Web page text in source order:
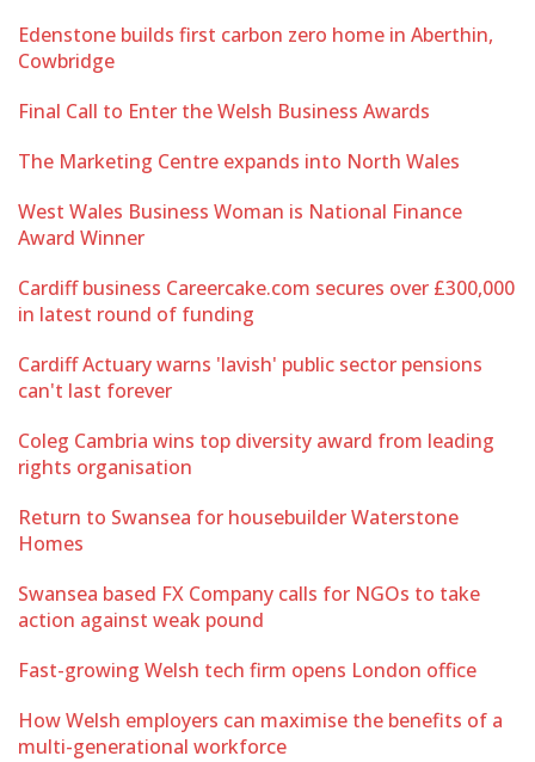
Edenstone builds first carbon zero home in Aberthin,
Cowbridge
Final Call to Enter the Welsh Business Awards
The Marketing Centre expands into North Wales
West Wales Business Woman is National Finance
Award Winner
Cardiff business Careercake.com secures over £300,000
in latest round of funding
Cardiff Actuary warns 'lavish' public sector pensions
can't last forever
Coleg Cambria wins top diversity award from leading
rights organisation
Return to Swansea for housebuilder Waterstone
Homes
Swansea based FX Company calls for NGOs to take
action against weak pound
Fast-growing Welsh tech firm opens London office
How Welsh employers can maximise the benefits of a
multi-generational workforce